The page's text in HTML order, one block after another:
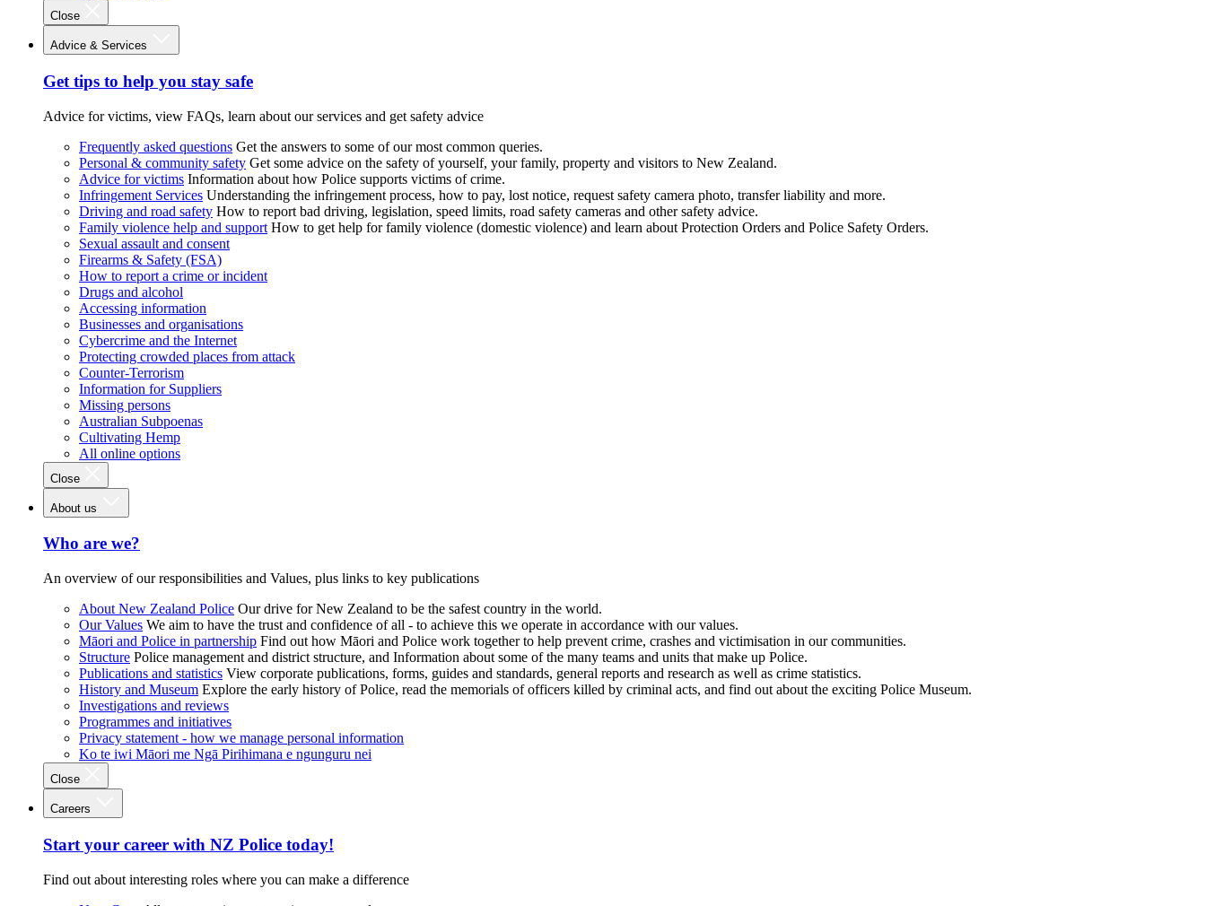
Close
Advice & Services
Get tips to help you stay safe
Advice for victims, view FAQs, learn about our services and get safety advice
Frequently asked questions Get the answers to some of our most common queries.
Personal & community safety Get some advice on the safety of yourself, your family, property and visitors to New Zealand.
Advice for victims Information about how Police supports victims of crime.
Infringement Services Understanding the infringement process, how to pay, lost notice, request safety camera photo, transfer liability and more.
Driving and road safety How to report bad driving, legislation, speed limits, road safety cameras and other safety advice.
Family violence help and support How to get help for family violence (domestic violence) and learn about Protection Orders and Police Safety Orders.
Sexual assault and consent
Firearms & Safety (FSA)
How to report a crime or incident
Drugs and alcohol
Accessing information
Businesses and organisations
Cybercrime and the Internet
Protecting crowded places from attack
Counter-Terrorism
Information for Suppliers
Missing persons
Australian Subpoenas
Cultivating Hemp
All online options
Close
About us
Who are we?
An overview of our responsibilities and Values, plus links to key publications
About New Zealand Police Our drive for New Zealand to be the safest country in the world.
Our Values We aim to have the trust and confidence of all - to achieve this we operate in accordance with our values.
Māori and Police in partnership Find out how Māori and Police work together to help prevent crime, crashes and victimisation in our communities.
Structure Police management and district structure, and Information about some of the many teams and units that make up Police.
Publications and statistics View corporate publications, forms, guides and standards, general reports and research as well as crime statistics.
History and Museum Explore the early history of Police, read the memorials of officers killed by criminal acts, and find out about the exciting Police Museum.
Investigations and reviews
Programmes and initiatives
Privacy statement - how we manage personal information
Ko te iwi Māori me Ngā Pirihimana e ngunguru nei
Close
Careers
Start your career with NZ Police today!
Find out about interesting roles where you can make a difference